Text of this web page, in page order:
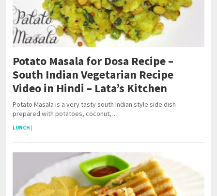
Potato Masala for Dosa Recipe –
South Indian Vegetarian Recipe
Video in Hindi – Lata’s Kitchen
Potato Masala is a very tasty south Indian style side dish
prepared with potatoes, coconut,…
LUNCH